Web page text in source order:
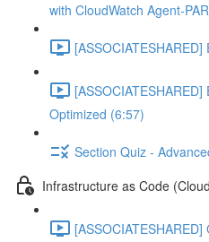
with CloudWatch Agent-
Optimized (6:57)
Section Quiz -
Infrastructure as Code